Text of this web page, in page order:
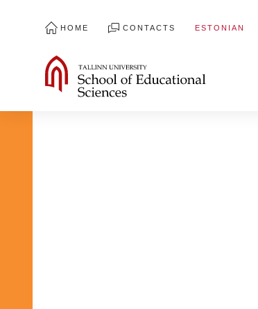
HOME CONTACTS ESTONIAN